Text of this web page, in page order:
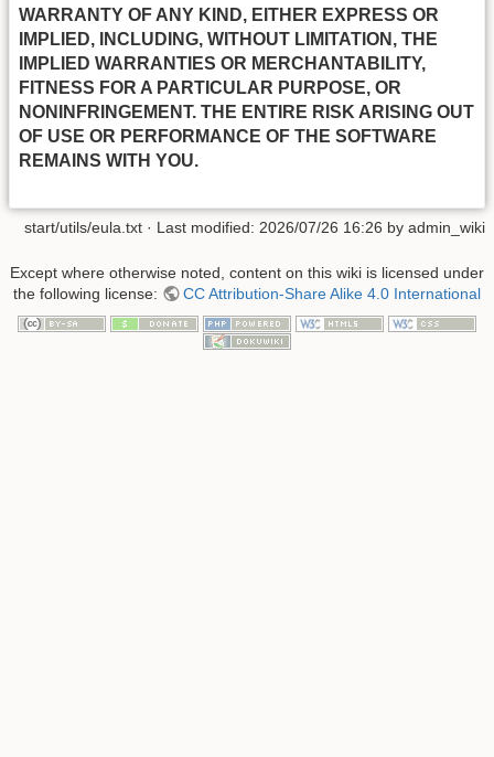
WARRANTY OF ANY KIND, EITHER EXPRESS OR
IMPLIED, INCLUDING, WITHOUT LIMITATION, THE
IMPLIED WARRANTIES OR MERCHANTABILITY,
FITNESS FOR A PARTICULAR PURPOSE, OR
NONINFRINGEMENT. THE ENTIRE RISK ARISING OUT
OF USE OR PERFORMANCE OF THE SOFTWARE
REMAINS WITH YOU.
start/utils/eula.txt · Last modified: 2026/07/26 16:26 by admin_wiki
Except where otherwise noted, content on this wiki is licensed under
the following license:
CC Attribution-Share Alike 4.0 International